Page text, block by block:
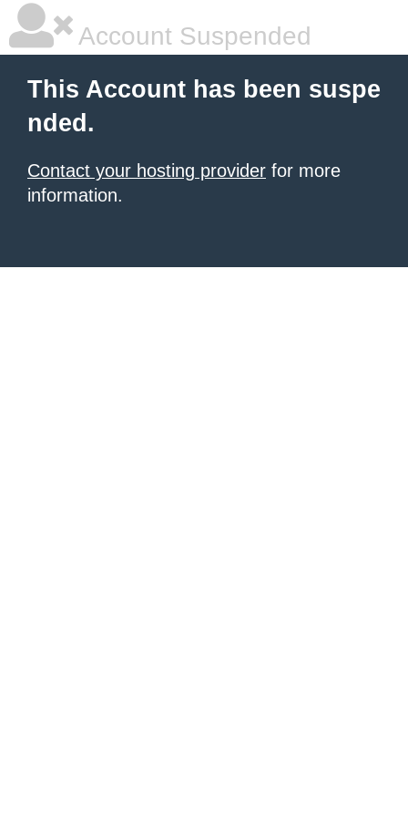
Account Suspended
This Account has been suspe
nded.
Contact your hosting provider for more
information.